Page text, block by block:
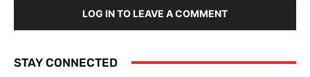
LOG IN TO LEAVE A COMMENT
STAY CONNECTED